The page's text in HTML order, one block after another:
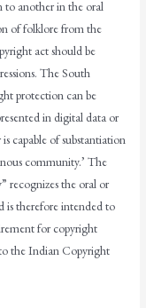
to another in the oral
of folklore from the
act should be
The South
protection can be
in digital data or
capable of substantiation
community.’ The
recognizes the oral or
is therefore intended to
for copyright
the Indian Copyright